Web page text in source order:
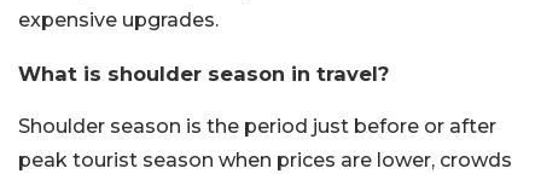
expensive upgrades.
What is shoulder season in travel?
Shoulder season is the period just before or after
peak tourist season when prices are lower, crowds